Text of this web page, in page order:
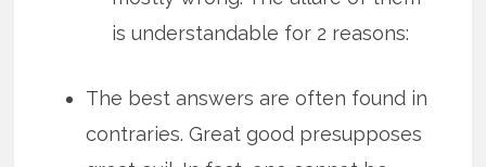
is understandable for 2 reasons:
The best answers are often found in
contraries. Great good presupposes